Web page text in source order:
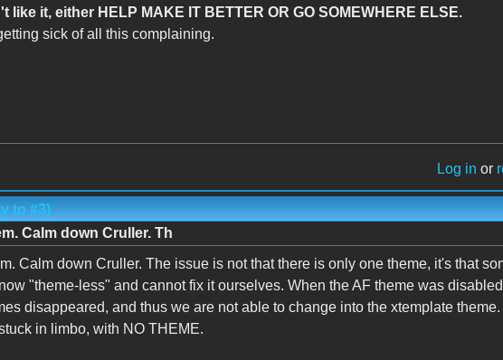
like it, either HELP MAKE IT BETTER OR GO SOMEWHERE ELSE.
sick of all this complaining.
Log in or
to #3)
Calm down Cruller. Th
Calm down Cruller. The issue is not that there is only one theme, it's that
"theme-less" and cannot fix it ourselves. When the AF theme was
disappeared, and thus we are not able to change into the xtemplate
in limbo, with NO THEME.